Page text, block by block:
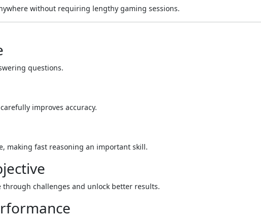
without requiring lengthy gaming sessions.
questions.
improves accuracy.
making fast reasoning an important skill.
challenges and unlock better results.